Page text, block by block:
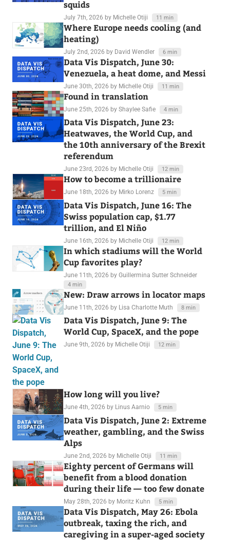
squids
July 7th, 2026 by Michelle Otiji 11 min
Where Europe needs cooling (and
heating)
July 2nd, 2026 by David Wendler 6 min
Data Vis Dispatch, June 30:
Venezuela, a heat dome, and Messi
June 30th, 2026 by Michelle Otiji 11 min
Found in translation
June 25th, 2026 by Shaylee Safie 4 min
Data Vis Dispatch, June 23:
Heatwaves, the World Cup, and
the 10th anniversary of the Brexit
referendum
June 23rd, 2026 by Michelle Otiji 12 min
How to become a trillionaire
June 18th, 2026 by Mirko Lorenz 5 min
Data Vis Dispatch, June 16: The
Swiss population cap, $1.77
trillion, and El Niño
June 16th, 2026 by Michelle Otiji 12 min
In which stadiums will the World
Cup favorites play?
June 11th, 2026 by Guillermina Sutter Schneider
4 min
New: Draw arrows in locator maps
June 11th, 2026 by Lisa Charlotte Muth 8 min
Data Vis Dispatch, June 9: The
World Cup, SpaceX, and the pope
June 9th, 2026 by Michelle Otiji 12 min
How long will you live?
June 4th, 2026 by Linus Aarnio 5 min
Data Vis Dispatch, June 2: Extreme
weather, gambling, and the Swiss
Alps
June 2nd, 2026 by Michelle Otiji 11 min
Eighty percent of Germans will
benefit from a blood donation
during their life — too few donate
May 28th, 2026 by Moritz Kuhn 5 min
Data Vis Dispatch, May 26: Ebola
outbreak, taxing the rich, and
caregiving in a super-aged society